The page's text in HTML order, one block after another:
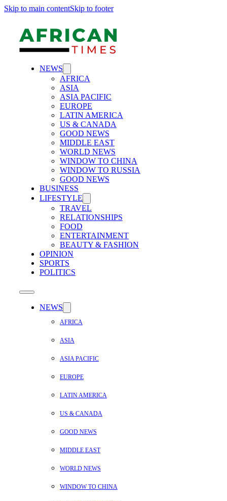
Skip to main contentSkip to footer
NEWS
AFRICA
ASIA
ASIA PACIFIC
EUROPE
LATIN AMERICA
US & CANADA
GOOD NEWS
MIDDLE EAST
WORLD NEWS
WINDOW TO CHINA
WINDOW TO RUSSIA
GOOD NEWS
BUSINESS
LIFESTYLE
TRAVEL
RELATIONSHIPS
FOOD
ENTERTAINMENT
BEAUTY & FASHION
OPINION
SPORTS
POLITICS
NEWS
AFRICA
ASIA
ASIA PACIFIC
EUROPE
LATIN AMERICA
US & CANADA
GOOD NEWS
MIDDLE EAST
WORLD NEWS
WINDOW TO CHINA